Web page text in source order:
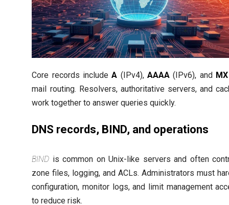
Core records includeA (IPv4),AAAA (IPv6), and MX
mail routing. Resolvers, authoritative servers, and
work together to answer queries quickly.
DNS records, BIND, and operations
BIND is common on Unix-like servers and often
zone files, logging, and ACLs. Administrators must
configuration, monitor logs, and limit management
to reduce risk.